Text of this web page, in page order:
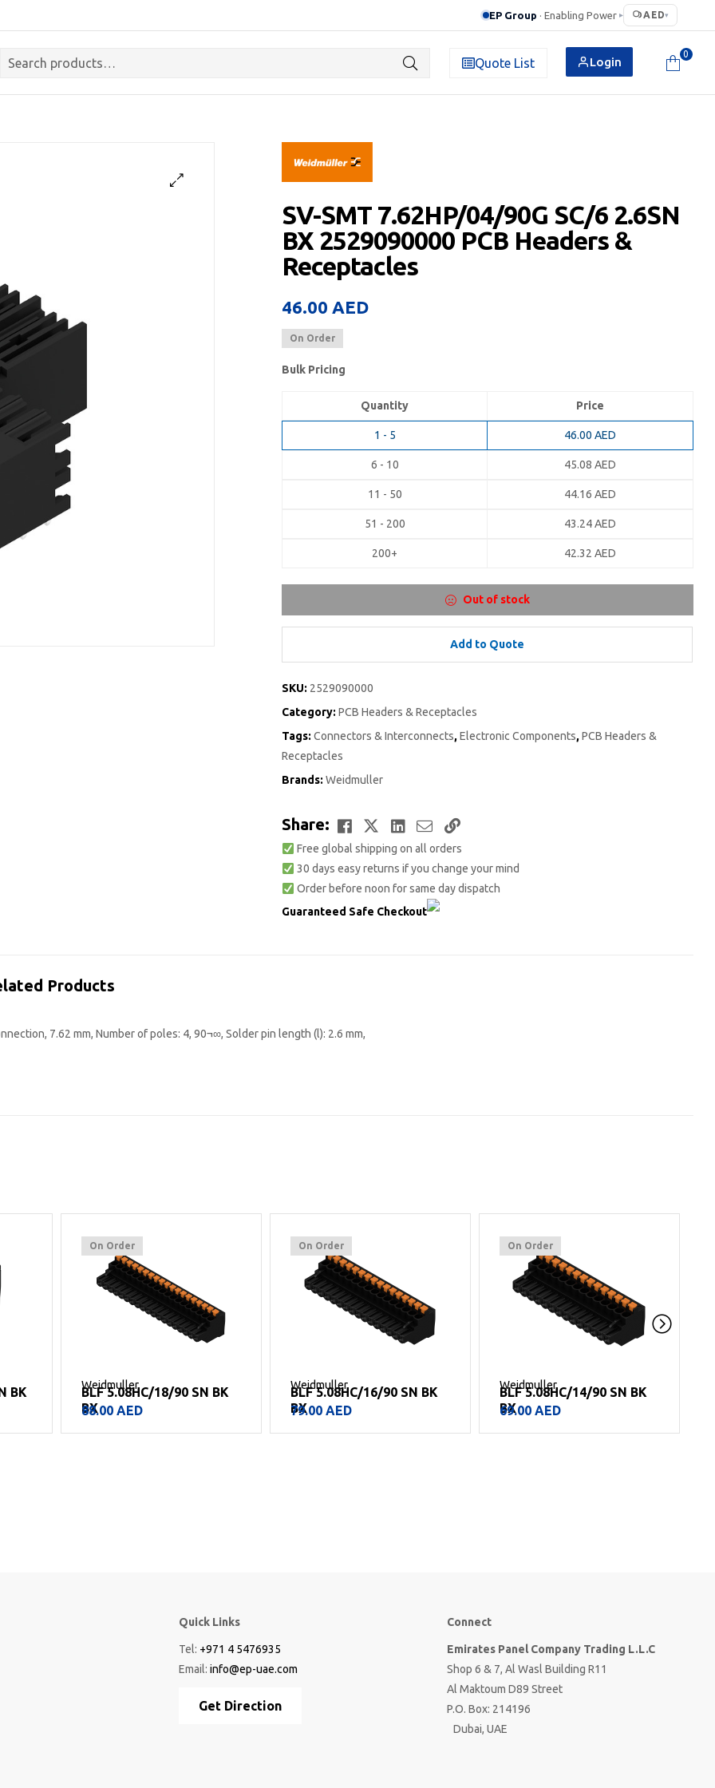
EP Group · Enabling Power ▸ AED▾
Quote List Login
0
SV-SMT 7.62HP/04/90G SC/6 2.6SN
BX 2529090000 PCB Headers &
Receptacles
46.00 AED
On Order
Bulk Pricing
Quantity Price
1 - 5 46.00 AED
6 - 10 45.08 AED
11 - 50 44.16 AED
51 - 200 43.24AED
200+ 42.32 AED
Out of stock
Add to Quote
SKU: 2529090000
Category: PCB Headers & Receptacles
Tags: Connectors & Interconnects,Electronic Components,PCB Headers &
Receptacles
Brands: Weidmuller
Share: Facebook
TwitterLinkedIn
EmailCopy
Link
Free global shipping on all orders
30 days easy returns if you change your mind
Order before noon for same day dispatch
Guaranteed Safe Checkout
Products
7.62 mm, Number of poles: 4, 90¬∞, Solder pin length (l): 2.6 mm,
BK
On Order
Weidmuller
BLF 5.08HC/18/90 SN BK
BX
88.00 AED
On Order
Weidmuller
BLF 5.08HC/16/90 SN BK
BX
79.00 AED
On Order
Weidmuller
BLF 5.08HC/14/90 SN BK
BX
69.00 AED
Quick Links
Tel: +971 4 5476935
Email: info@ep-uae.com
Get Direction
Connect
Emirates Panel Company Trading L.L.C
Shop 6 & 7, Al Wasl Building R11
Al Maktoum D89 Street
P.O. Box: 214196
Dubai, UAE